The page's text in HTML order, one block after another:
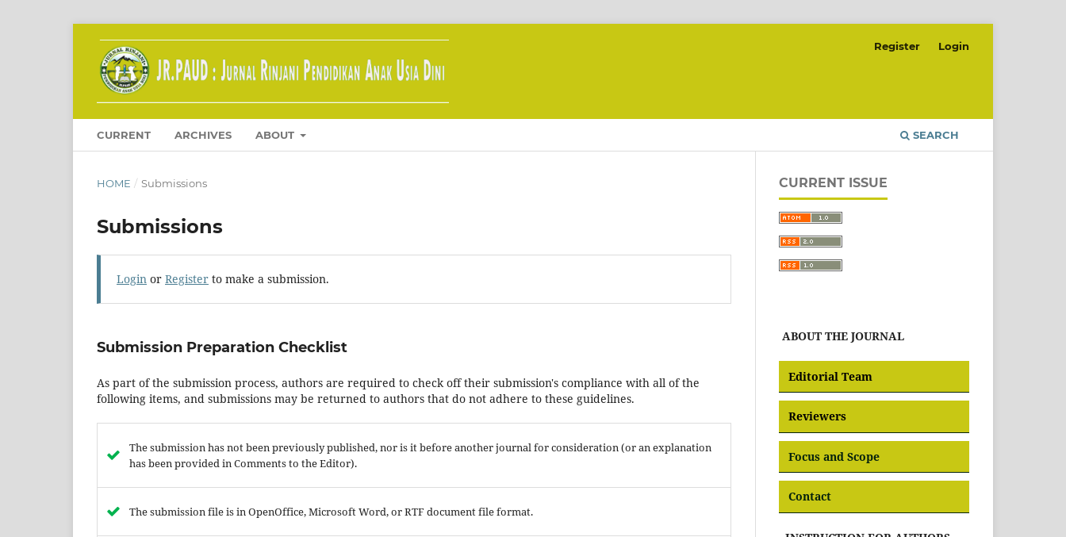
CURRENT ARCHIVES ABOUT SEARCH
Register Login
HOME / Submissions
Submissions
Login or Register to make a submission.
Submission Preparation Checklist
As part of the submission process, authors are required to check off their submission's compliance with all of the
following items, and submissions may be returned to authors that do not adhere to these guidelines.
The submission has not been previously published, nor is it before another journal for consideration (or an explanation
has been provided in Comments to the Editor).
The submission file is in OpenOffice, Microsoft Word, or RTF document file format.
CURRENT ISSUE
ABOUT THE JOURNAL
Editorial Team
Reviewers
Focus and Scope
Contact